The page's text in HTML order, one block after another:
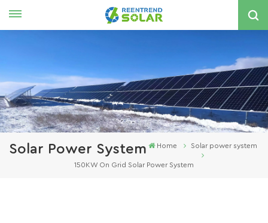
국의
Solar Power System Home Solar power system
150KW On Grid Solar Power System